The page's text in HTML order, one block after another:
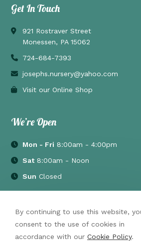
Get In Touch
921 Rostraver Street
Monessen, PA 15062
724-684-7393
josephs.nursery@yahoo.com
Visit our Online Shop
We’re Open
Mon - Fri 8:00am - 4:00pm
Sat8:00am - Noon
Sun Closed
By continuing to use this website,
consent to the use of cookies in
accordance with our Cookie Policy.